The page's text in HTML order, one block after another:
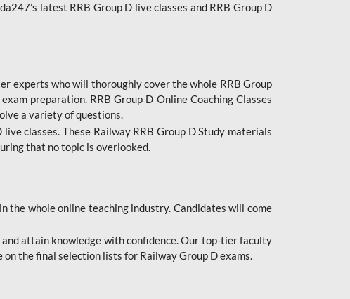
latest RRB Group D live classes and RRB Group D
experts who will thoroughly cover the whole RRB Group
preparation. RRB Group D Online Coaching Classes
a variety of questions.
classes. These Railway RRB Group D Study materials
that no topic is overlooked.
the whole online teaching industry. Candidates will come
attain knowledge with confidence. Our top-tier faculty
the final selection lists for Railway Group D exams.